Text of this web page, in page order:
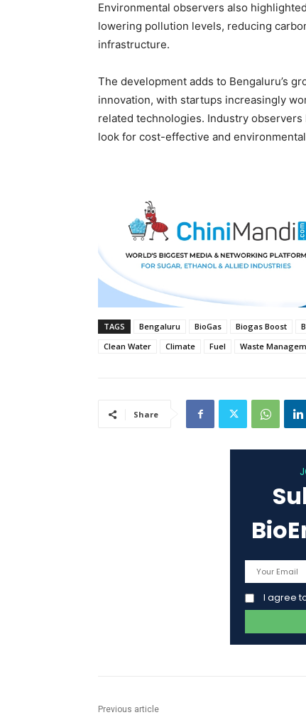
Environmental observers also
lowering pollution levels, reducing
infrastructure.
The development adds to Bengaluru’s
innovation, with startups increasingly
related technologies. Industry
look for cost-effective and
TAGS Bengaluru BioGas Biogas Boost
Clean Water
Climate Fuel Waste
Share
I agree
Previous article